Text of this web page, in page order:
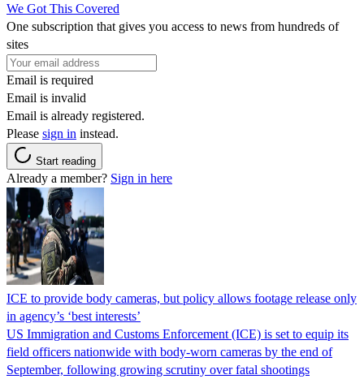
We Got This Covered
One subscription that gives you access to news from hundreds of
sites
Email is required
Email is invalid
Email is already registered.
Please sign in instead.
Start reading
Already a member? Sign in here
ICE to provide body cameras, but policy allows footage release only
in agency’s ‘best interests’
US Immigration and Customs Enforcement (ICE) is set to equip its
field officers nationwide with body-worn cameras by the end of
September, following growing scrutiny over fatal shootings